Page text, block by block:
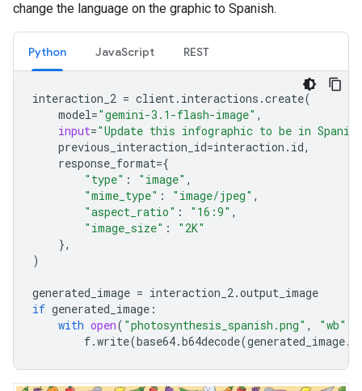
change the language on the graphic to Spanish.
Python JavaScript REST
interaction_2 = client. interactions .create(
model="gemini-3.1-flash-image" ,
input="Update this infographic to be in
previous_interaction_id=interaction . id,
response_format={
"type" : "image" ,
"mime_type" : "image/jpeg" ,
"aspect_ratio" : "16:9" ,
"image_size" :
"2K"
},
)
generated_image = interaction_2.output_image
if generated_image :
with open( "photosynthesis_spanish.png" , "wb"
f.write(base64.b64decode(generated_image.